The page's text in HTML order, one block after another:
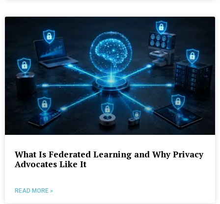
What Is Federated Learning and Why Privacy
Advocates Like It
READ MORE »